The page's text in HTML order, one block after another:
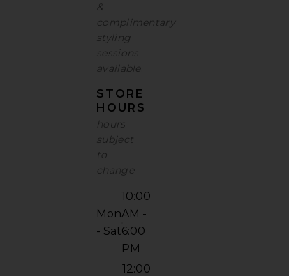
&
complimentary
styling
sessions
available.
STORE
HOURS
hours
subject
to
change
Mon
- Sat
10:00
AM -
6:00
PM
12:00